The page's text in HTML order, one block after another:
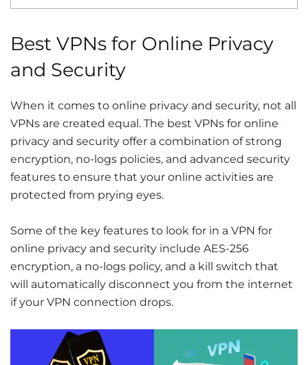
Best VPNs for Online Privacy
and Security
When it comes to online privacy and security, not all
VPNs are created equal. The best VPNs for online
privacy and security offer a combination of strong
encryption, no-logs policies, and advanced security
features to ensure that your online activities are
protected from prying eyes.
Some of the key features to look for in a VPN for
online privacy and security include AES-256
encryption, a no-logs policy, and a kill switch that
will automatically disconnect you from the internet
if your VPN connection drops.